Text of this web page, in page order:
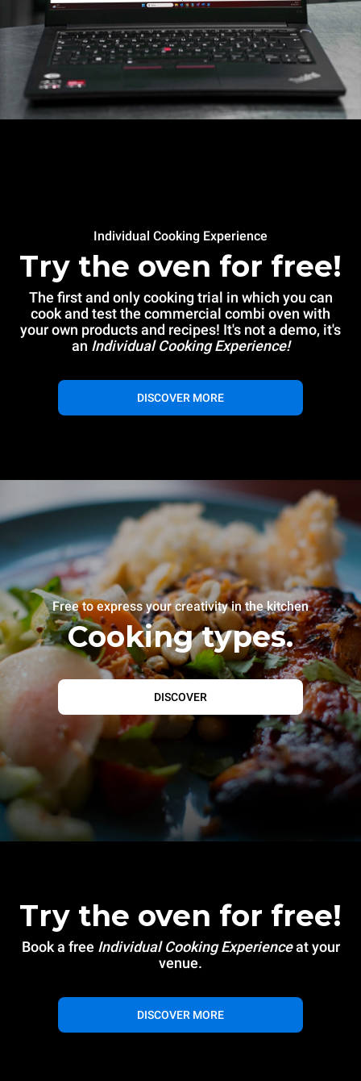
Individual Cooking Experience
Try the oven for free!
The first and only cooking trial in which you can
cook and test the commercial combi oven with
your own products and recipes! It's not a demo, it's
an Individual Cooking Experience!
DISCOVER MORE
Free to express your creativity in the kitchen
Cooking types.
DISCOVER
Try the oven for free!
Book a free Individual Cooking Experienceat your
venue.
DISCOVER MORE